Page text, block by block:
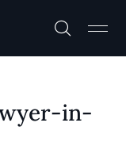
in-